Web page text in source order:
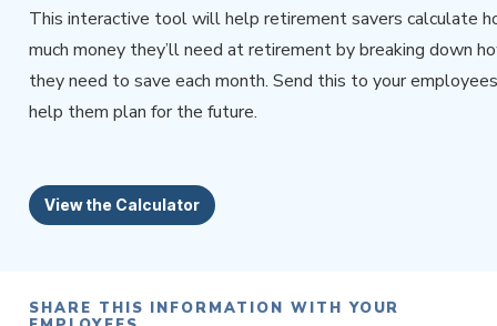
This interactive tool will help retirement savers calculate
much money they’ll need at retirement by breaking down
they need to save each month. Send this to your
help them plan for the future.
View the Calculator
SHARE THIS INFORMATION WITH YOUR